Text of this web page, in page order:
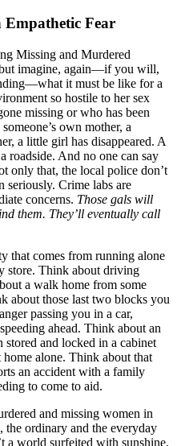
Empathetic Fear
Missing and Murdered
imagine, again—if you will,
it must be like for a
so hostile to her sex
missing or who has been
own mother, a
a little girl has disappeared. A
roadside. And no one can say
only that, the local police don’t
seriously. Crime labs are
concerns. Those gals will
them. They’ll eventually call
that comes from running alone
store. Think about driving
a walk home from some
about those last two blocks you
passing you in a car,
ahead. Think about an
and locked in a cabinet
alone. Think about that
an accident with a family
to come to aid.
and missing women in
the ordinary and the everyday
a world surfeited with sunshine,